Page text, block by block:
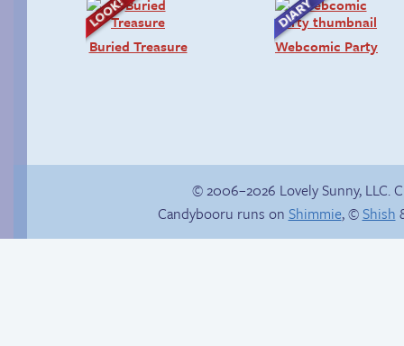
Buried Treasure Webcomic Party
© 2006–2026 Lovely Sunny, LLC.
Candybooru runs on Shimmie, ©Shish